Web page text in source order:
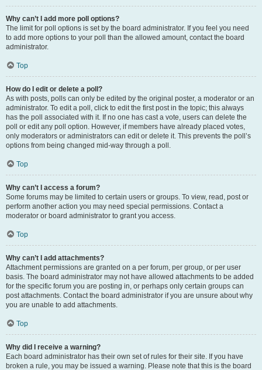
Why can’t I add more poll options?
The limit for poll options is set by the board administrator. If you feel you need
to add more options to your poll than the allowed amount, contact the board
administrator.
Top
How do I edit or delete a poll?
As with posts, polls can only be edited by the original poster, a moderator or an
administrator. To edit a poll, click to edit the first post in the topic; this always
has the poll associated with it. If no one has cast a vote, users can delete the
poll or edit any poll option. However, if members have already placed votes,
only moderators or administrators can edit or delete it. This prevents the poll’s
options from being changed mid-way through a poll.
Top
Why can’t I access a forum?
Some forums may be limited to certain users or groups. To view, read, post or
perform another action you may need special permissions. Contact a
moderator or board administrator to grant you access.
Top
Why can’t I add attachments?
Attachment permissions are granted on a per forum, per group, or per user
basis. The board administrator may not have allowed attachments to be added
for the specific forum you are posting in, or perhaps only certain groups can
post attachments. Contact the board administrator if you are unsure about why
you are unable to add attachments.
Top
Why did I receive a warning?
Each board administrator has their own set of rules for their site. If you have
broken a rule, you may be issued a warning. Please note that this is the board